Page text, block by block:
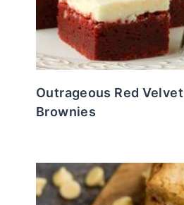
Outrageous Red Velvet
Brownies